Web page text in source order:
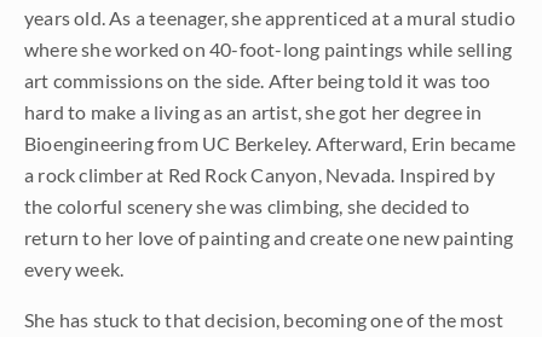
years old. As a teenager, she apprenticed at a mural studio
where she worked on 40-foot-long paintings while selling
art commissions on the side. After being told it was too
hard to make a living as an artist, she got her degree in
Bioengineering from UC Berkeley. Afterward, Erin became
a rock climber at Red Rock Canyon, Nevada. Inspired by
the colorful scenery she was climbing, she decided to
return to her love of painting and create one new painting
every week.
She has stuck to that decision, becoming one of the most